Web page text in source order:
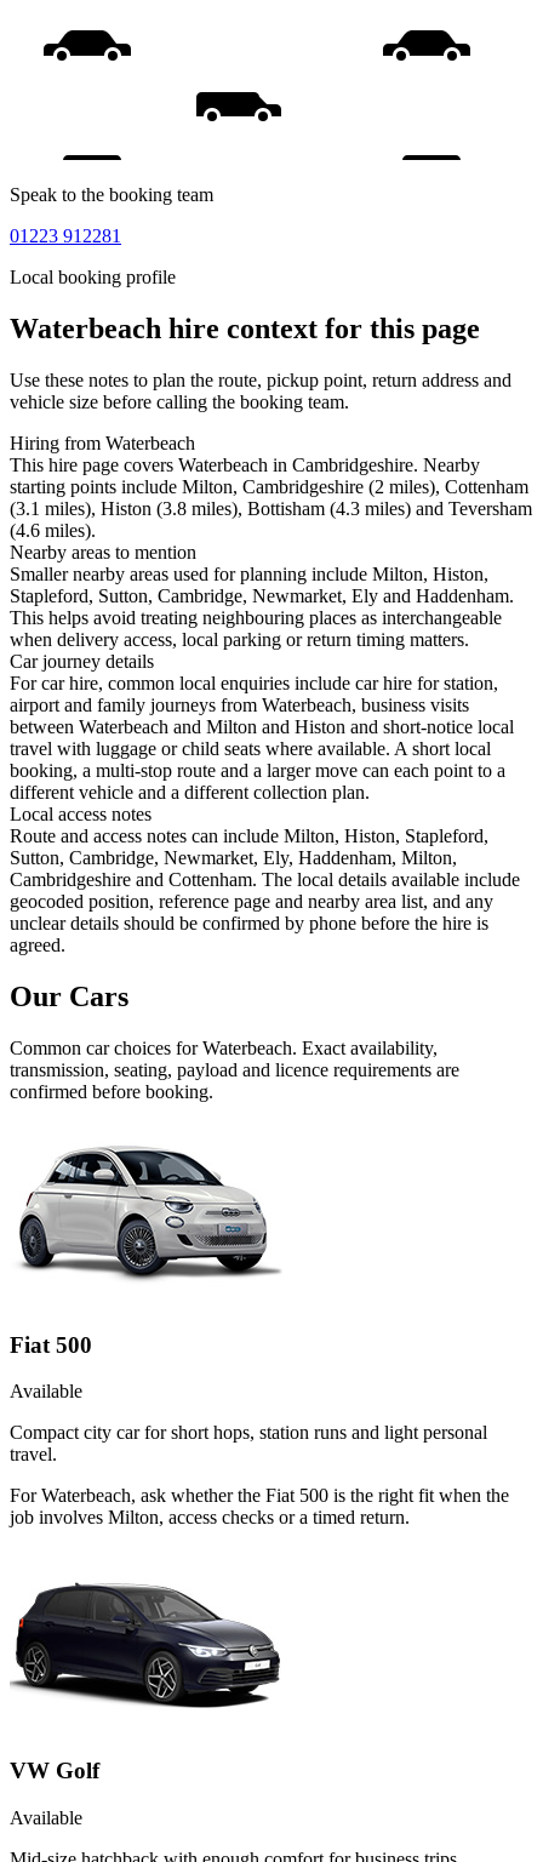
Speak to the booking team
01223 912281
Local booking profile
Waterbeach hire context for this page
Use these notes to plan the route, pickup point, return address and
vehicle size before calling the booking team.
Hiring from Waterbeach
This hire page covers Waterbeach in Cambridgeshire. Nearby
starting points include Milton, Cambridgeshire (2 miles), Cottenham
(3.1 miles), Histon (3.8 miles), Bottisham (4.3 miles) and Teversham
(4.6 miles).
Nearby areas to mention
Smaller nearby areas used for planning include Milton, Histon,
Stapleford, Sutton, Cambridge, Newmarket, Ely and Haddenham.
This helps avoid treating neighbouring places as interchangeable
when delivery access, local parking or return timing matters.
Car journey details
For car hire, common local enquiries include car hire for station,
airport and family journeys from Waterbeach, business visits
between Waterbeach and Milton and Histon and short-notice local
travel with luggage or child seats where available. A short local
booking, a multi-stop route and a larger move can each point to a
different vehicle and a different collection plan.
Local access notes
Route and access notes can include Milton, Histon, Stapleford,
Sutton, Cambridge, Newmarket, Ely, Haddenham, Milton,
Cambridgeshire and Cottenham. The local details available include
geocoded position, reference page and nearby area list, and any
unclear details should be confirmed by phone before the hire is
agreed.
Our Cars
Common carchoices forWaterbeach. Exact availability,
transmission, seating, payload and licence requirements are
confirmed before booking.
Fiat 500
Available
Compact city car for short hops, station runs and light personal
travel.
For Waterbeach, ask whether the Fiat 500 is the right fit when the
job involves Milton, access checks or a timed return.
VW Golf
Available